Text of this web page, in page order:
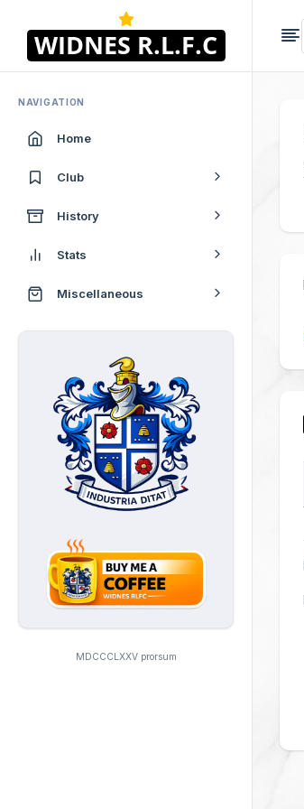
NAVIGATION
Home
Club
History
Stats
Miscellaneous
MDCCCLXXV prorsum